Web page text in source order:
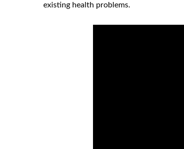
existing health problems.